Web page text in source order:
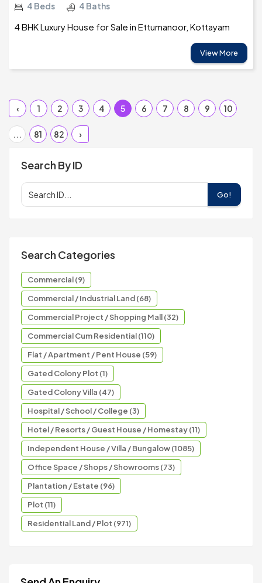
4 Beds 4 Baths
4 BHK Luxury House for Sale in Ettumanoor, Kottayam
View More
‹ 1 2 3 4 5 6 7 8 9 10
... 81 82 ›
Search By ID
Go!
Search Categories
Commercial (9)
Commercial / Industrial Land (68)
Commercial Project / Shopping Mall (32)
Commercial Cum Residential (110)
Flat / Apartment / Pent House (59)
Gated Colony Plot (1)
Gated Colony Villa (47)
Hospital / School / College (3)
Hotel / Resorts / Guest House / Homestay (11)
Independent House / Villa / Bungalow (1085)
Office Space / Shops / Showrooms (73)
Plantation / Estate (96)
Plot (11)
Residential Land / Plot (971)